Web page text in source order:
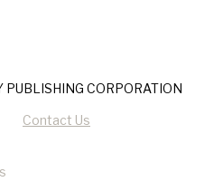
CORPORATION
Contact Us